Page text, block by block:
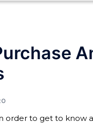
to get to know